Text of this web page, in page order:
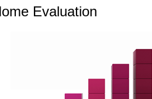
Evaluation